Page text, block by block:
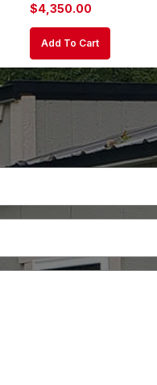
$4,350.00
Add To Cart